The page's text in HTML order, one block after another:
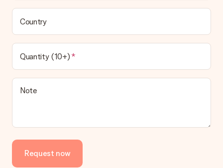
Country
Quantity (10+)
Note
Request now